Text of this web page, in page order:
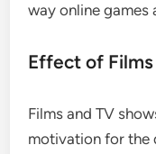
way online games
Effect of
Films and TV
motivation for the